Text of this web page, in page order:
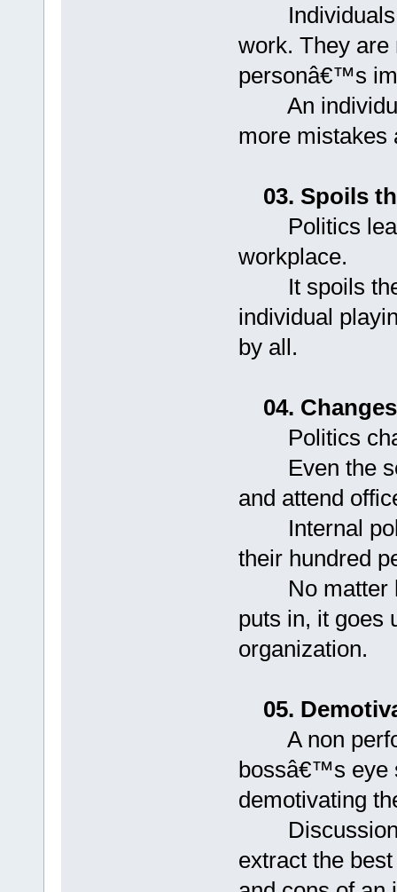
Individuals
work. They are
personâ€™s
An individual
more mistakes
03. Spoils
Politics
workplace.
It spoils the
individual
by all.
04.
Politics
Even the
and attend
Internal
their hundred
No matter
puts in, it goes
organization.
05.
A non
bossâ€™s eye
demotivating
Discussions
extract the